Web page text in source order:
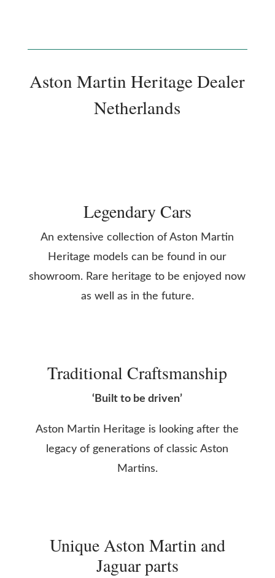
Aston Martin Heritage Dealer
Netherlands
Legendary Cars
An extensive collection of Aston Martin
Heritage models can be found in our
showroom. Rare heritage to be enjoyed now
as well as in the future.
Traditional Craftsmanship
‘Built to be driven’
Aston Martin Heritage is looking after the
legacy of generations of classic Aston
Martins.
Unique Aston Martin and
Jaguar parts